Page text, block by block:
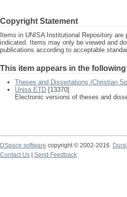
Copyright Statement
Items in UNISA Institutional Repository
indicated. Items may only be viewed and
publications according to acceptable
This item appears in the
Theses and Dissertations (Christian
Unisa ETD [13370]
Electronic versions of theses and
DSpace software copyright © 2002-2016
Contact Us
Send Feedback